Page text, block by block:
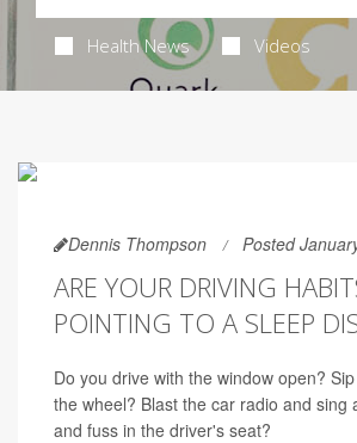
Health News Videos
Dennis Thompson Posted
ARE YOUR DRIVING
POINTING TO A SLEEP
Do you drive with the window open?
the wheel? Blast the car radio and sing
and fuss in the driver's seat?